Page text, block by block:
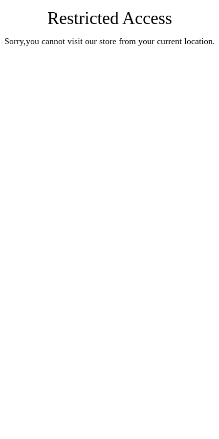
Restricted Access
Sorry,you cannot visit our store from your current location.